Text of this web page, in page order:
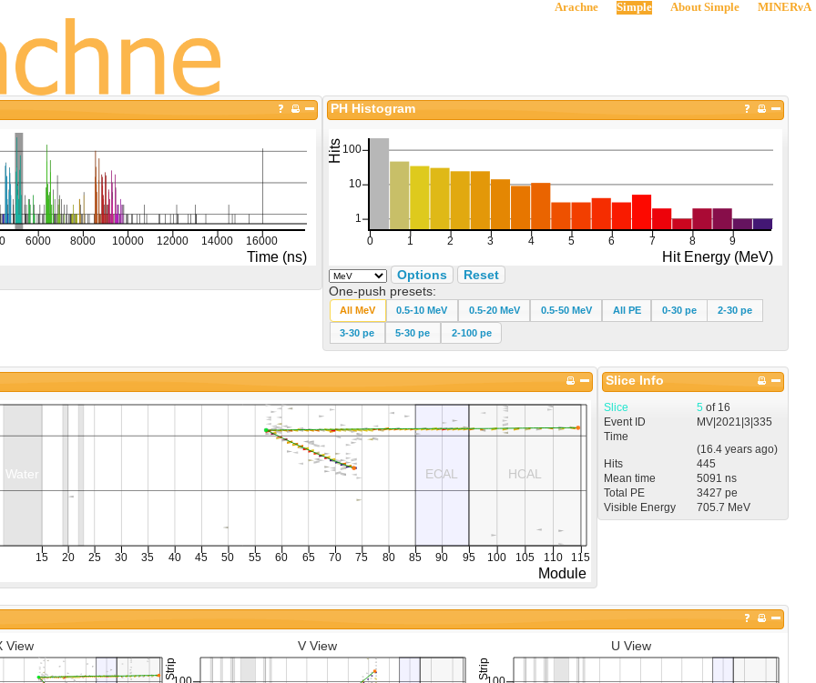
Arachne Simple About Simple MINERνA
PH Histogram
Options
Reset
One-push presets:
All MeV 0.5-10 MeV 0.5-20 MeV 0.5-50 MeV All PE 0-30 pe 2-30 pe
3-30 pe 5-30 pe 2-100 pe
Slice Info
Slice 5of 16
Event ID
MV|2021 |3|335
Time
(16.4 yearsago)
Hits
445
Mean time
5091 ns
Total PE
3427 pe
Visible Energy
705.7 MeV
View
U View
V View